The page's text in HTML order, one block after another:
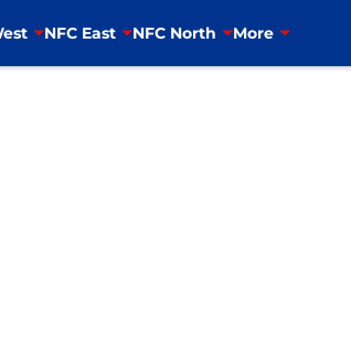
NFC East NFC North More